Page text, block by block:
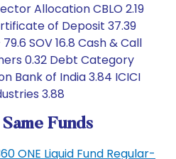
Allocation CBLO 2.19
of Deposit 37.39
SOV 16.8 Cash & Call
0.32 Debt Category
Bank of India 3.84 ICICI
3.88
Funds
ONE Liquid Fund Regular-